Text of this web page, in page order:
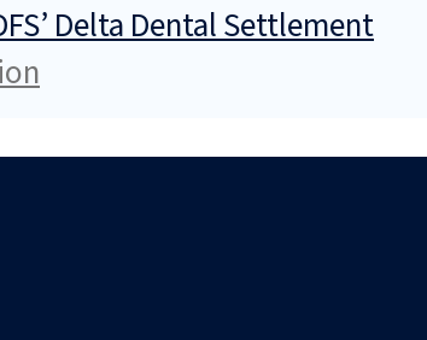
Delta Dental Settlement